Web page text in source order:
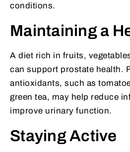
conditions.
Maintaining a
A diet rich in fruits,
can support prostate health.
antioxidants, such as
green tea, may help reduce
improve urinary function.
Staying Active